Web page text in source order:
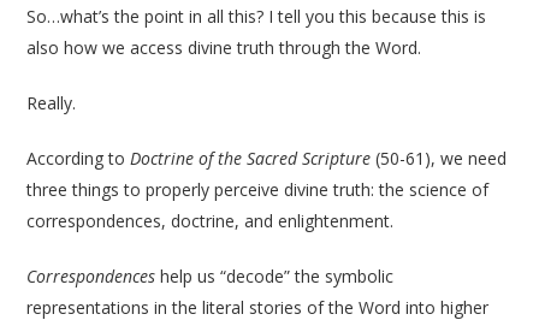
So…what’s the point in all this? I tell you this because this is
also how we access divine truth through the Word.
Really.
According toDoctrine of the Sacred Scripture(50-61), we need
three things to properly perceive divine truth: the science of
correspondences, doctrine, and enlightenment.
Correspondenceshelp us “decode” the symbolic
representations in the literal stories of the Word into higher